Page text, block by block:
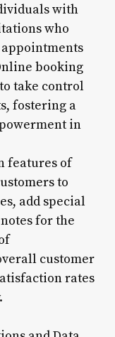
with
who
booking
take control
fostering a
in
features of
to
add special
for the
customer
rates